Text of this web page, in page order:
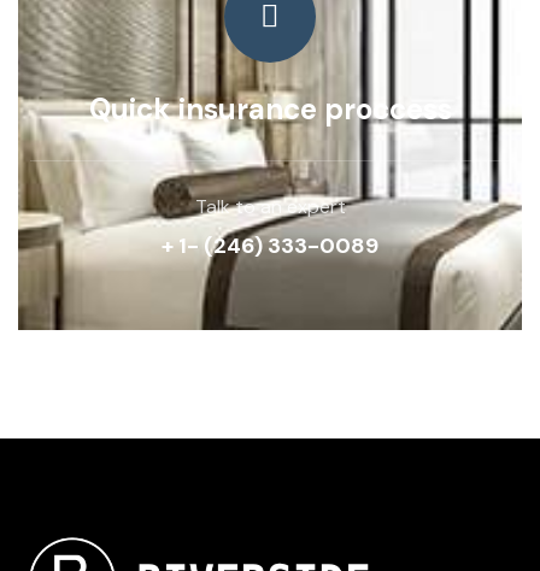
Quick insurance proccess
Talk to an expert
+ 1- (246) 333-0089